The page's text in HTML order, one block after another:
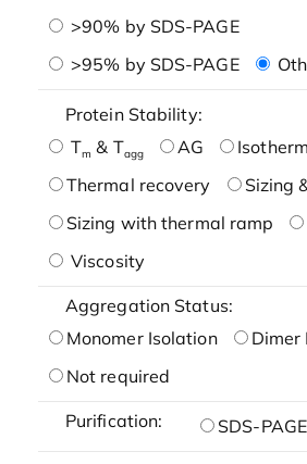
>90% by SDS-PAGE
>95% by SDS-PAGE
Protein Stability:
Tm & Tagg AG
Thermal recovery
Sizing
Sizing with thermal ramp
Viscosity
Aggregation Status:
Monomer Isolation
Dimer
Not required
Purification: SDS-PAGE